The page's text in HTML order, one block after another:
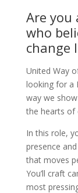
Are
who
change
United Way
looking for a
way we
the hearts of
In this role,
presence
that moves
You’ll craft
most